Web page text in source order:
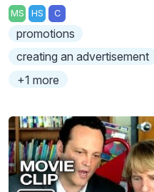
MS HS C
promotions
creating an advertisement
+1 more